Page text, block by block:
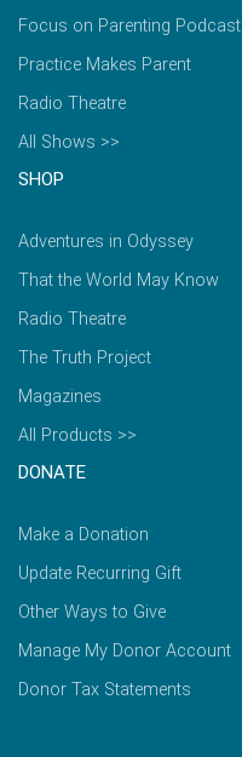
Focus on Parenting Podcast
Practice Makes Parent
Radio Theatre
All Shows >>
SHOP
Adventures in Odyssey
That the World May Know
Radio Theatre
The Truth Project
Magazines
All Products >>
DONATE
Make a Donation
Update Recurring Gift
Other Ways to Give
Manage My Donor Account
Donor Tax Statements